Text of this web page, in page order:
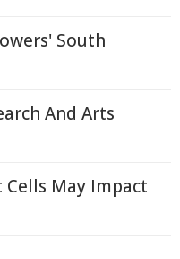
South
And Arts
May Impact